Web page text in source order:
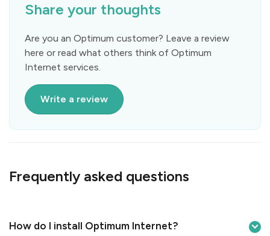
Share your thoughts
Are you an Optimum customer? Leave a review
here or read what others think of Optimum
Internet services.
Write a review
Frequently asked questions
How do I install Optimum Internet?